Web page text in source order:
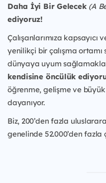
Daha İyi Bir Gelecek (A
ediyoruz!
Çalışanlarımıza
yenilikçi bir çalışma ortamı
dünyaya uyum sağlamakla
kendisine öncülük
öğrenme, gelişme ve
dayanıyor.
Biz, 200’den fazla
genelinde 52.000’den fazla